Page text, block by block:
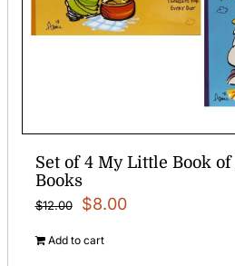
Set of 4 My Little Book
Books
$12.00
Original
price
$8.00Current
Add to cart